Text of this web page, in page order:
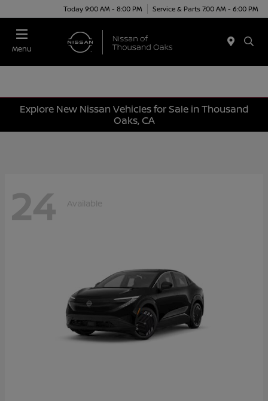
Today 9:00 AM - 8:00 PM Service & Parts 7:00 AM - 6:00 PM
Menu
Explore New Nissan Vehicles for Sale in Thousand
Oaks, CA
24 Available